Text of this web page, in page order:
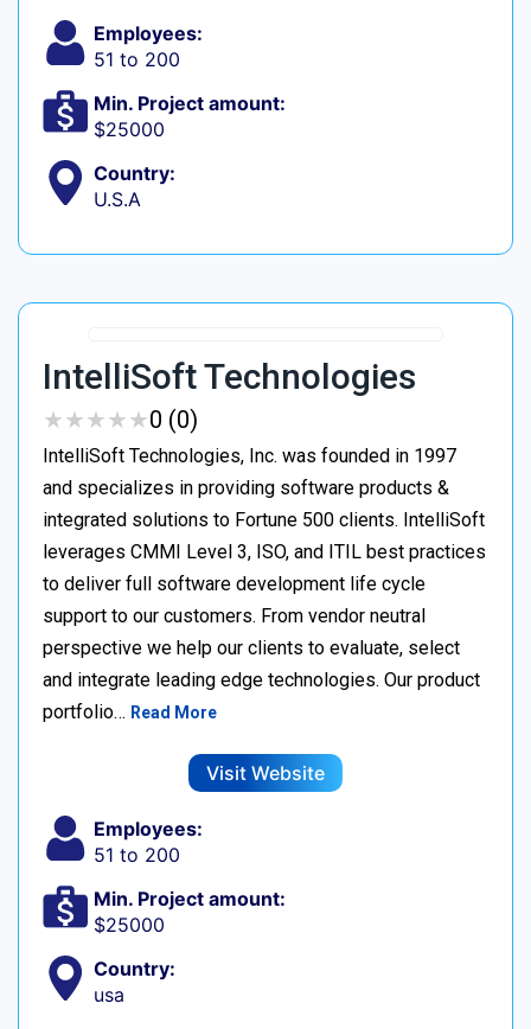
Employees:
51 to 200
Min. Project amount:
$25000
Country:
U.S.A
IntelliSoft Technologies
★★★★★
★★★★★0 (0)
IntelliSoft Technologies, Inc. was founded in 1997
and specializes in providing software products &
integrated solutions to Fortune 500 clients. IntelliSoft
leverages CMMI Level 3, ISO, and ITIL best practices
to deliver full software development life cycle
support to our customers. From vendor neutral
perspective we help our clients to evaluate, select
and integrate leading edge technologies. Our product
portfolio… Read More
Visit Website
Employees:
51 to 200
Min. Project amount:
$25000
Country:
usa